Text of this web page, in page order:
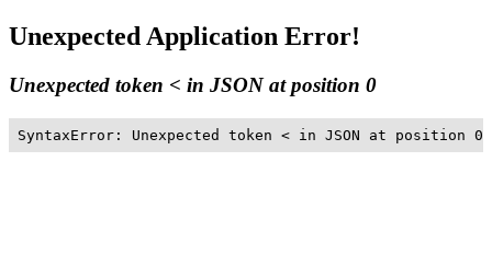
Unexpected Application Error!
Unexpected token < in JSON at position 0
SyntaxError: Unexpected token < in JSON at position 0